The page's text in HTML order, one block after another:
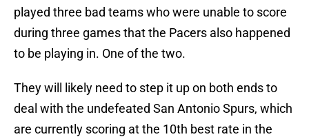
played three bad teams who were unable to score
during three games that the Pacers also happened
to be playing in. One of the two.
They will likely need to step it up on both ends to
deal with the undefeated San Antonio Spurs, which
are currently scoring at the 10th best rate in the